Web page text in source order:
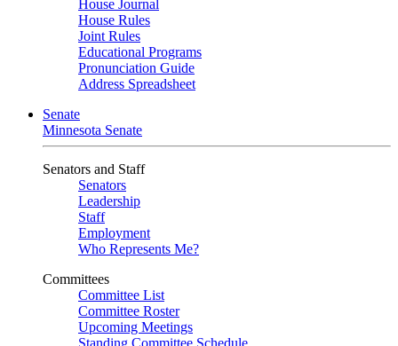
House Journal
House Rules
Joint Rules
Educational Programs
Pronunciation Guide
Address Spreadsheet
Senate
Minnesota Senate
Senators and Staff
Senators
Leadership
Staff
Employment
Who Represents Me?
Committees
Committee List
Committee Roster
Upcoming Meetings
Standing Committee Schedule